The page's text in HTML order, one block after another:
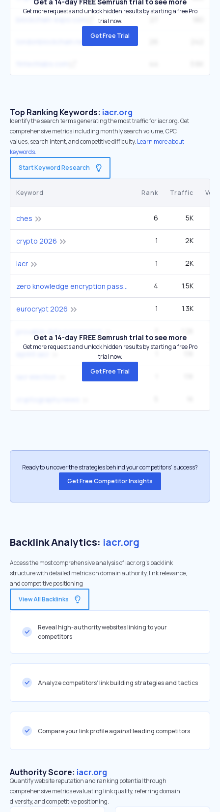
Get more requests and unlock hidden results by starting a free Pro
trial now.
Get Free Trial
Top Ranking Keywords: iacr.org
Identify the search terms generating the most traffic for iacr.org. Get
comprehensive metrics including monthly search volume, CPC
values, search intent, and competitive difficulty. Learn more about
keywords.
Start Keyword Research
Keyword Rank Traffic
ches 6 5K
crypto 2026 1 2K
iacr 1 2K
zero knowledge encryption password manager 4 1.5K
eurocrypt 2026 1 1.3K
Get a 14-day FREE Semrush trial to see more
Get more requests and unlock hidden results by starting a free Pro
trial now.
Get Free Trial
Ready to uncover the strategies behind your competitors’ success?
Get Free Competitor Insights
Backlink Analytics: iacr.org
Access the most comprehensive analysis of iacr.org's backlink
structure with detailed metrics on domain authority, link relevance,
and competitive positioning
View All Backlinks
Reveal high-authority websites linking to your
competitors
Analyze competitors' link building strategies and tactics
Compare your link profile against leading competitors
Authority Score: iacr.org
Quantify website reputation and ranking potential through
comprehensive metrics evaluating link quality, referring domain
diversity, and competitive positioning.